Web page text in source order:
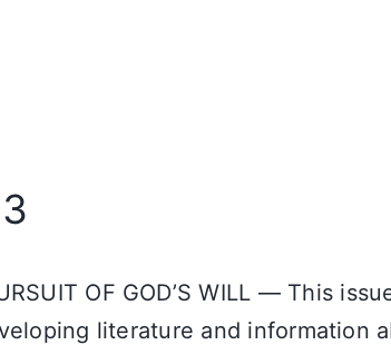
OF GOD’S WILL — This
literature and information